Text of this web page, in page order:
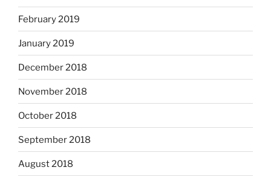
February 2019
January 2019
December 2018
November 2018
October 2018
September 2018
August 2018